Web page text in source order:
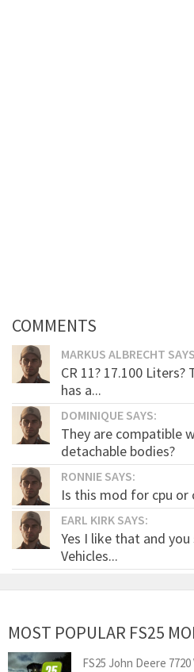
COMMENTS
MARKUS ALBRECHT
CR 11? 17.100
has a...
DOMINIQUE SAYS:
They are compatible
detachable bodies?
RONNIE SAYS:
Is this mod for cpu or
EARL KIRK SAYS:
Yes I like that and
Vehicles...
MOST POPULAR FS25
FS25 John Deere 7720